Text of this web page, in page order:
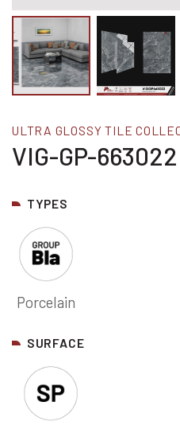
ULTRA GLOSSY TILE
VIG-GP-663022
TYPES
Porcelain
SURFACE